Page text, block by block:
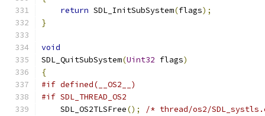
return SDL_InitSubSystem(flags);
}
void
SDL_QuitSubSystem(Uint32 flags)
{
#if defined(__OS2__)
#if SDL_THREAD_OS2
    SDL_OS2TLSFree
();
/* thread/os2/